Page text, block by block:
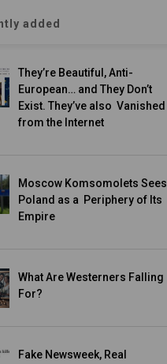
added
They’re Beautiful, Anti-
European… and They Don’t
Exist. They’ve also Vanished
from the Internet
Moscow Komsomolets Sees
Poland as a Periphery of Its
Empire
What Are Westerners Falling
For?
Fake Newsweek, Real